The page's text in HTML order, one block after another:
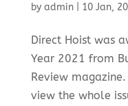
by admin| 10 Jan,
Direct Hoist was
Year 2021 from
Review
view the whole